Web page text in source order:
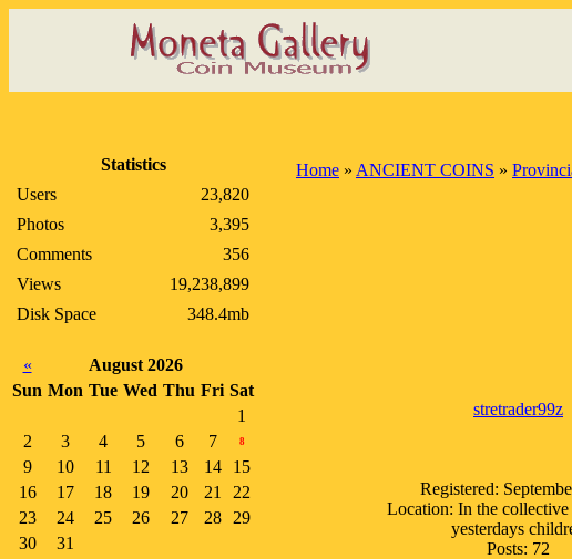
Statistics
Users
23,820
Photos
3,395
Comments
356
Views
19,238,899
Disk Space
348.4mb
«
August 2026
Sun Mon Tue Wed Thu Fri Sat
1
2
3 4 5 6 7 8
9 10 11 12 13 14
15
16
17 18 19 20 21
22
23
24 25 26 27 28
29
30
31
Home » ANCIENT COINS »
stretrader99z
Registered:
Location: In the
yesterdays
Posts: 72